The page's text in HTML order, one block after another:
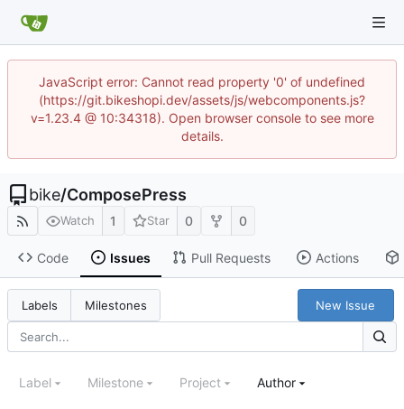
JavaScript error: Cannot read property '0' of undefined
(https://git.bikeshopi.dev/assets/js/webcomponents.js?
v=1.23.4 @ 10:34318). Open browser console to see more
details.
bike/ComposePress
Watch 1 Star 0 0
Code Issues Pull Requests Actions
Labels Milestones New Issue
Label Milestone Project Author